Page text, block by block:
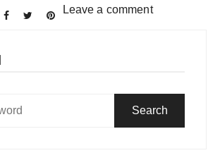
Leave a comment